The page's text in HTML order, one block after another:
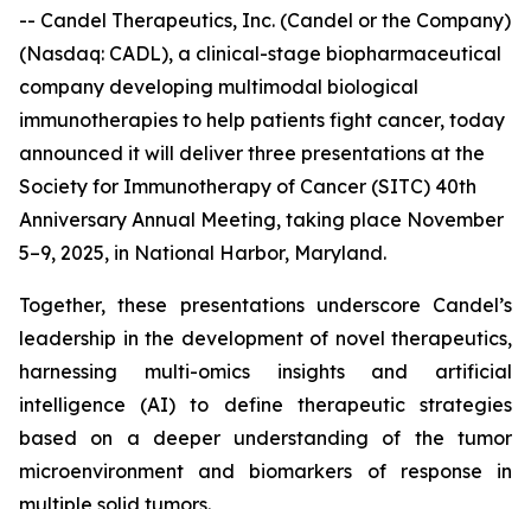
-- Candel Therapeutics, Inc. (Candel or the Company)
(Nasdaq: CADL), a clinical-stage biopharmaceutical
company developing multimodal biological
immunotherapies to help patients fight cancer, today
announced it will deliver three presentations at the
Society for Immunotherapy of Cancer (SITC) 40th
Anniversary Annual Meeting, taking place November
5–9, 2025, in National Harbor, Maryland.
Together, these presentations underscore Candel’s
leadership in the development of novel therapeutics,
harnessing multi-omics insights and artificial
intelligence (AI) to define therapeutic strategies
based on a deeper understanding of the tumor
microenvironment and biomarkers of response in
multiple solid tumors.